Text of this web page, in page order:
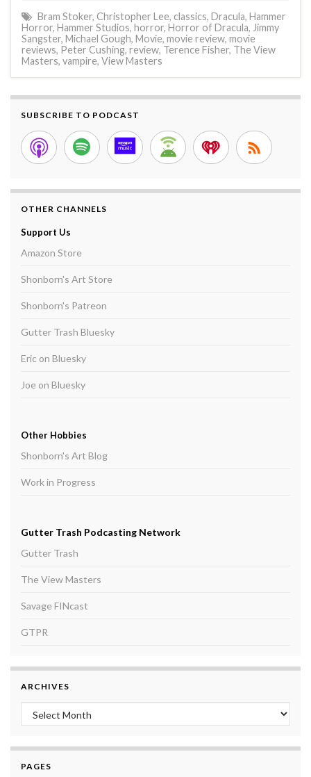
Bram Stoker, Christopher Lee, classics, Dracula, Hammer
Horror, Hammer Studios, horror, Horror of Dracula, Jimmy
Sangster, Michael Gough, Movie, movie review, movie
reviews, Peter Cushing, review, Terence Fisher, The View
Masters, vampire, View Masters
SUBSCRIBE TO PODCAST
OTHER CHANNELS
Support Us
Amazon Store
Shonborn's Art Store
Shonborn's Patreon
Gutter Trash Bluesky
Eric on Bluesky
Joe on Bluesky
Other Hobbies
Shonborn's Art Blog
Work in Progress
Gutter Trash Podcasting Network
Gutter Trash
The View Masters
Savage FINcast
GTPR
ARCHIVES
Archives
PAGES